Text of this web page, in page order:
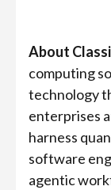
About
computing
technology
enterprises
harness
software
agentic